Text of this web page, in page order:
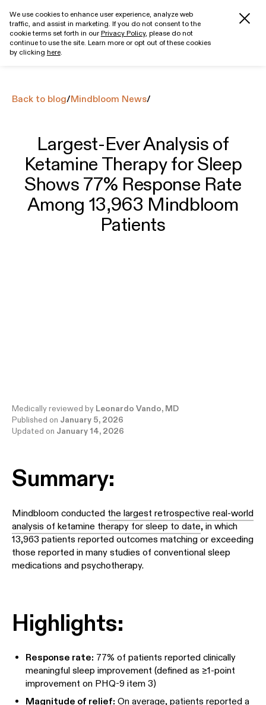
We use cookies to enhance user experience, analyze web
traffic, and assist in marketing. If you do not consent to the
cookie terms set forth in ourPrivacy Policy, please do not
continue to use the site. Learn more or opt out of these cookies
by clicking here.
Get started
Back to blog/Mindbloom News/
Largest-Ever Analysis of
Ketamine Therapy for Sleep
Shows 77% Response Rate
Among 13,963 Mindbloom
Patients
Medically reviewed by Leonardo Vando, MD
Published on January 5, 2026
Updated on January 14, 2026
Summary:
Mindbloom conducted the largest retrospective real-world
analysis of ketamine therapy for sleep to date, in which
13,963 patients reported outcomes matching or exceeding
those reported in many studies of conventional sleep
medications and psychotherapy.
Highlights:
Response rate: 77% of patients reported clinically
meaningful sleep improvement (defined as ≥1-point
improvement on PHQ-9 item 3)
Magnitude of relief: On average, patients reported a